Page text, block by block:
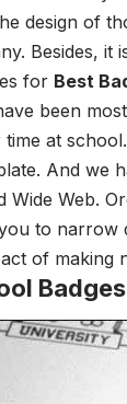
design of
Besides,
for Best
been
time at
And we
Wide Web.
to
of making